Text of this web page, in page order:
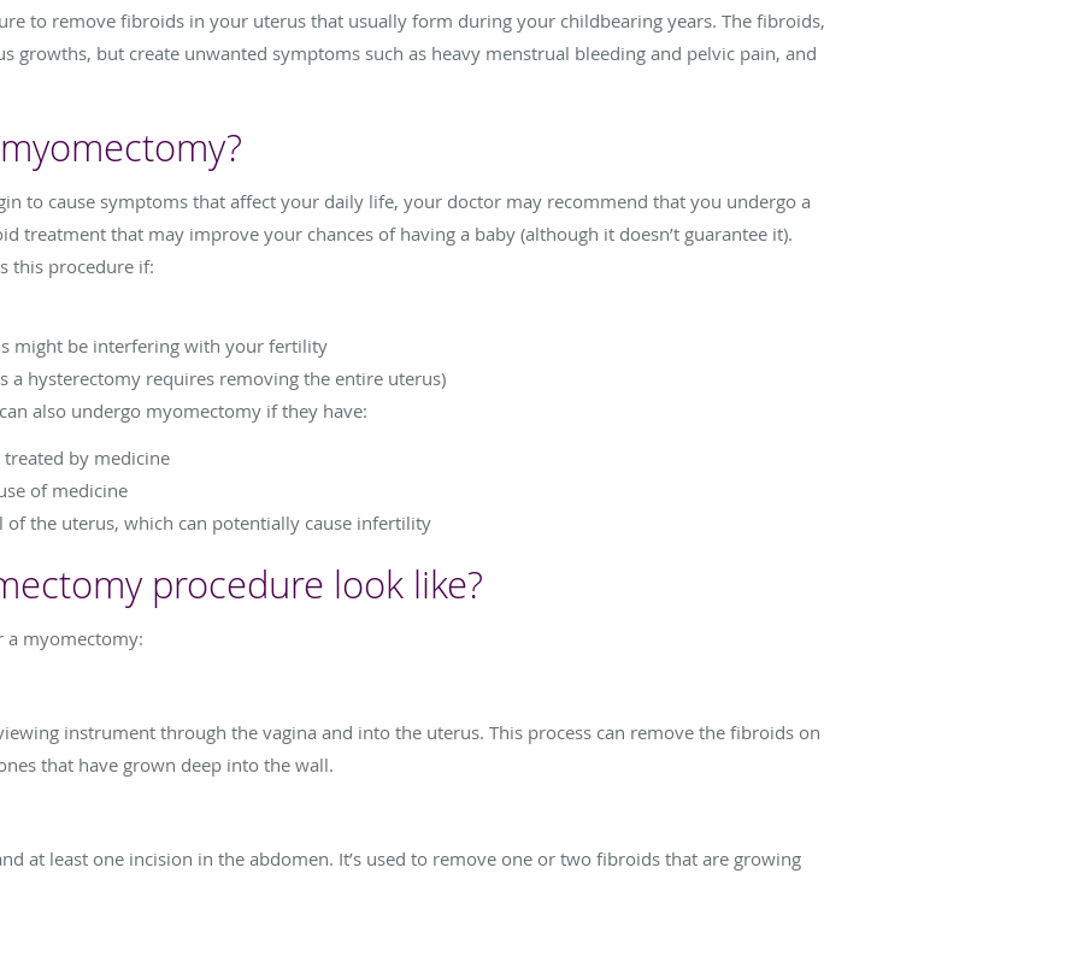
to remove fibroids in your uterus that usually form during your childbearing years. The fibroids,
growths, but create unwanted symptoms such as heavy menstrual bleeding and pelvic pain, and
to cause symptoms that affect your daily life, your doctor may recommend that you undergo a
treatment that may improve your chances of having a baby (although it doesn’t guarantee it).
this procedure if:
might be interfering with your fertility
a hysterectomy requires removing the entire uterus)
also undergo myomectomy if they have:
treated by medicine
of medicine
of the uterus, which can potentially cause infertility
procedure look like?
a myomectomy:
instrument through the vagina and into the uterus. This process can remove the fibroids on
that have grown deep into the wall.
at least one incision in the abdomen. It’s used to remove one or two fibroids that are growing